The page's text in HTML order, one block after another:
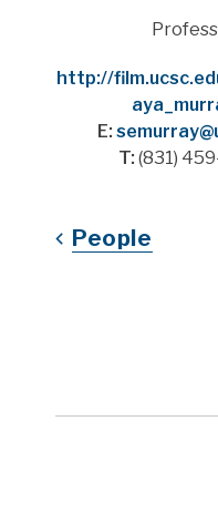
Title
Website
http://
E:
T: (831)
People